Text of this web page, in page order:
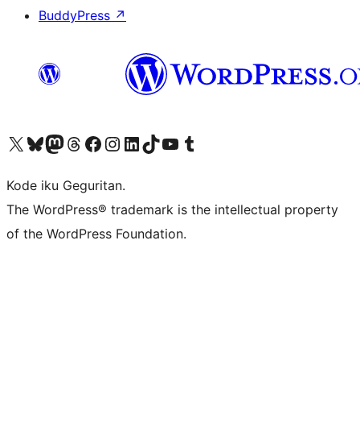
BuddyPress ↗
Visit our X (formerly Twitter) account
Visit our Bluesky account
Visit our Mastodon account
Visit our Threads account
Visit our Facebook page
Visit our Instagram account
Visit our LinkedIn account
Visit our TikTok account
Visit our YouTube channel
Visit our Tumblr account
Kode iku Geguritan.
The WordPress® trademark is the intellectual property
of the WordPress Foundation.